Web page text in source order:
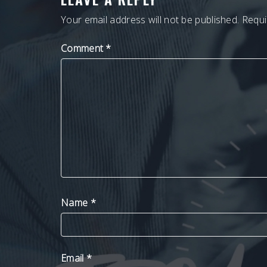
Your email address will not be published.
Comment*
Name *
Email*